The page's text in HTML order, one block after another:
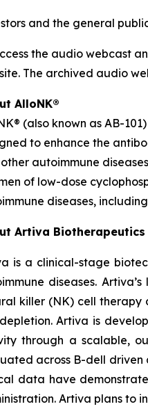
and the general
the audio webcast
The archived audio
AlloNK®
(also known as AB-
to enhance the
autoimmune
of low-dose
diseases,
Artiva Biotherapeutics
is a clinical-stage
diseases.
killer (NK) cell
Artiva is
through a scalable,
across B-dell driven
data have
Artiva plans to